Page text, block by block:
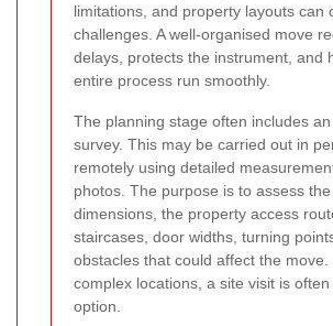
limitations, and property layouts can
challenges. A well-organised move
delays, protects the instrument, and
entire process run smoothly.
The planning stage often includes
survey. This may be carried out in
remotely using detailed
photos. The purpose is to assess the
dimensions, the property access
staircases, door widths, turning
obstacles that could affect the move.
complex locations, a site visit is
option.